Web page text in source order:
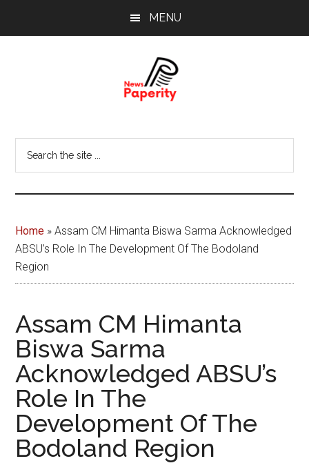
MENU
Papererity
the
Home »Assam CM Himanta Biswa Sarma Acknowledged
ABSU’s Role In The Development Of The Bodoland
Region
Assam CM Himanta
Biswa Sarma
Acknowledged ABSU’s
Role In The
Development Of The
Bodoland Region